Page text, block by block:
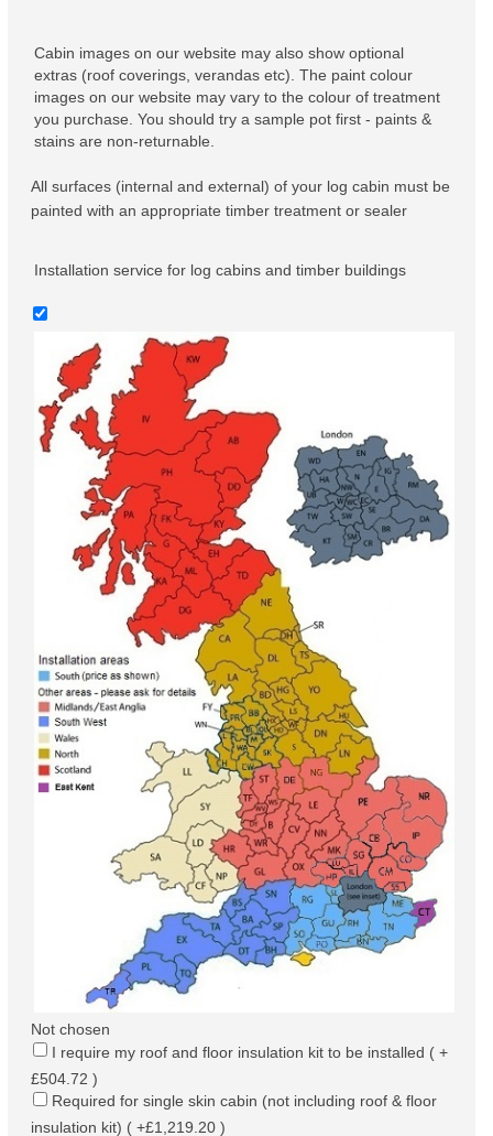
Cabin images on our website may also show optional
extras (roof coverings, verandas etc). The paint colour
images on our website may vary to the colour of treatment
you purchase. You should try a sample pot first - paints &
stains are non-returnable.
All surfaces (internal and external) of your log cabin must be
painted with an appropriate timber treatment or sealer
Installation service for log cabins and timber buildings
Not chosen
I require my roof and floor insulation kit to be installed ( +
£504.72 )
Required for single skin cabin (not including roof & floor
insulation kit) ( +£1,219.20 )